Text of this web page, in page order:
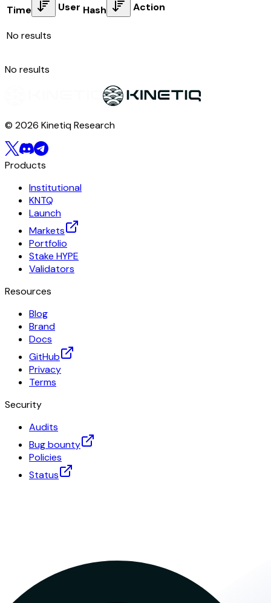
Time User Hash Action
No results
No results
© 2026 Kinetiq Research
Products
Institutional
KNTQ
Launch
Markets
Portfolio
Stake HYPE
Validators
Resources
Blog
Brand
Docs
GitHub
Privacy
Terms
Security
Audits
Bug bounty
Policies
Status